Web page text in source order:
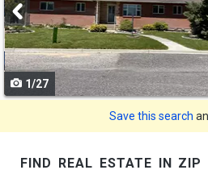
next
buttons
to
navigate
1/27
Save this search
find real estate in zip